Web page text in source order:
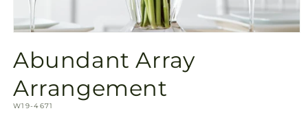
1
in
modal
Abundant Array
Arrangement
SKU:
W19-4671